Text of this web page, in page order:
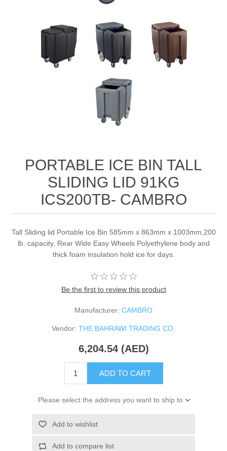
PORTABLE ICE BIN TALL
SLIDING LID 91KG
ICS200TB- CAMBRO
Tall Sliding lid Portable Ice Bin 585mm x 863mm x 1003mm,200
lb. capacity, Rear Wide Easy Wheels Polyethylene body and
thick foam insulation hold ice for days.
Be the first to review this product
Manufacturer: CAMBRO
Vendor: THE BAHRAWI TRADING CO.
6,204.54 (AED)
ADD TO CART
Please select the address you want to ship to
Add to wishlist
Add to compare list